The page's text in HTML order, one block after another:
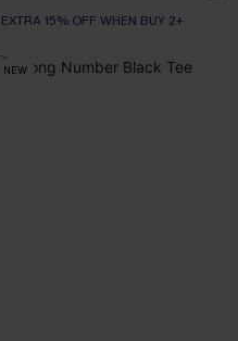
EXTRA 15% OFF WHEN BUY 2+
NEW